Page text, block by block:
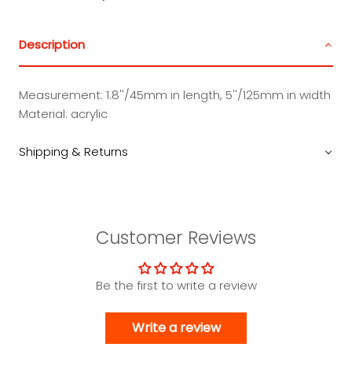
Description
Measurement: 1.8''/45mm in length, 5''/125mm in width
Material: acrylic
Shipping & Returns
Customer Reviews
Be the first to write a review
Write a review